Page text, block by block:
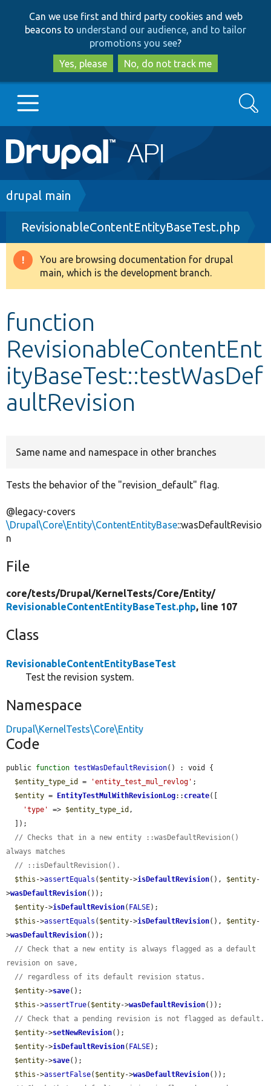
to
main
content
to
search
Can we use first and third party cookies and web
beacons to understand our audience, and to tailor
promotions you see?
Yes, please
No, do not track me
Main
navigation
Go to Drupal.org
Drupal 8+
Other projects
Search
Breadcrumb
drupal main
RevisionableContentEntityBaseTest.php
Warning
message
You are browsing documentation for drupal
main, which is the development branch.
function
RevisionableContentEnt
ityBaseTest::testWasDef
aultRevision
Same name and namespace in other branches
Tests the behavior of the "revision_default" flag.
@legacy-covers
\Drupal\Core\Entity\ContentEntityBase::wasDefaultRevisio
n
File
core/tests/Drupal/KernelTests/Core/Entity/
RevisionableContentEntityBaseTest.php, line 107
Class
RevisionableContentEntityBaseTest
Test the revision system.
Namespace
Drupal\KernelTests\Core\Entity
Code
public function testWasDefaultRevision() : void {
$entity_type_id
= 'entity_test_mul_revlog' ;
$entity = EntityTestMulWithRevisionLog:: create([
'type'
=> $entity_type_id ,
// Checks that in a new entity ::wasDefaultRevision()
always matches
// ::isDefaultRevision().
$this ->assertEquals ( $entity->isDefaultRevision(), $entity-
>wasDefaultRevision());
$entity->isDefaultRevision( FALSE);
$this ->assertEquals ( $entity->isDefaultRevision(), $entity-
>wasDefaultRevision());
// Check that a new entity is always flagged as a default
revision on save,
// regardless of its default revision status.
$entity->save();
$this ->assertTrue( $entity->wasDefaultRevision());
// Check that a pending revision is not flagged as default.
$entity->setNewRevision();
$entity->isDefaultRevision( FALSE);
$entity->save();
$this ->assertFalse( $entity->wasDefaultRevision());